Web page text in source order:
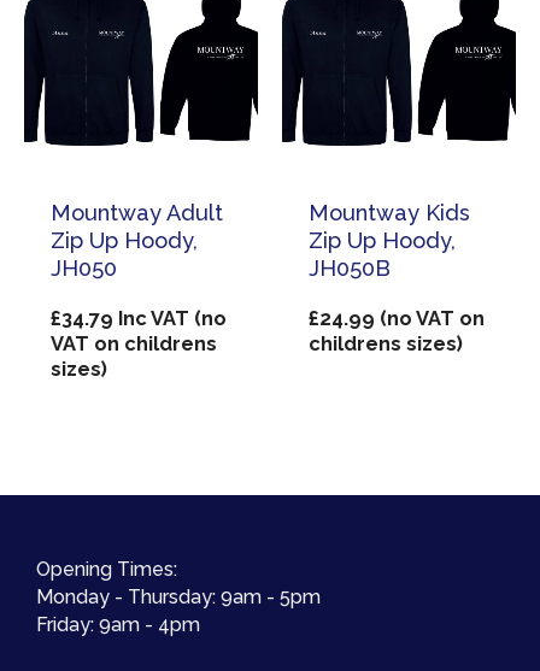
Mountway Adult
Zip Up Hoody,
JH050
£34.79 Inc VAT (no
VAT on childrens
sizes)
Mountway Kids
Zip Up Hoody,
JH050B
£24.99 (no VAT on
childrens sizes)
Opening Times:
Monday - Thursday: 9am - 5pm
Friday: 9am - 4pm